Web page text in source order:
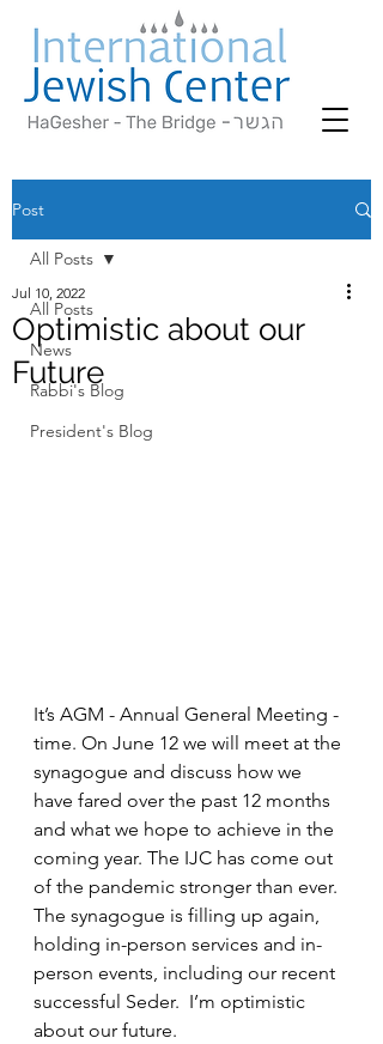
Post
All Posts
News
Rabbi's Blog
President's Blog
All Posts
Optimistic about our
Future
Jul 10, 2022
It’s AGM - Annual General Meeting -
time. On June 12 we will meet at the
synagogue and discuss how we
have fared over the past 12 months
and what we hope to achieve in the
coming year. The IJC has come out
of the pandemic stronger than ever.
The synagogue is filling up again,
holding in-person services and in-
person events, including our recent
successful Seder.  I’m optimistic
about our future.